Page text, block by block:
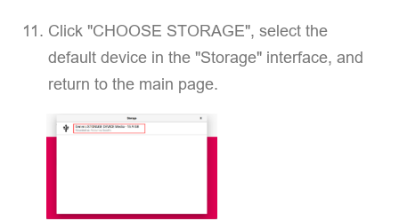
Click "CHOOSE STORAGE", select the
default device in the "Storage" interface, and
return to the main page.